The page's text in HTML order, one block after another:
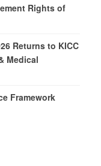
Rights of
Returns to KICC
Medical
Framework